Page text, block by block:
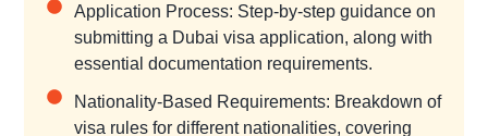
Application Process: Step-by-step guidance on
submitting a Dubai visa application, along with
essential documentation requirements.
Nationality-Based Requirements: Breakdown of
visa rules for different nationalities, covering